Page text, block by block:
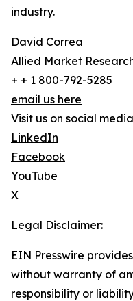
industry.
David Correa
Allied Market
+ + 1 800-792-5285
email us here
Visit us on social
LinkedIn
Facebook
YouTube
X
Legal Disclaimer:
EIN Presswire
without warranty of
responsibility or